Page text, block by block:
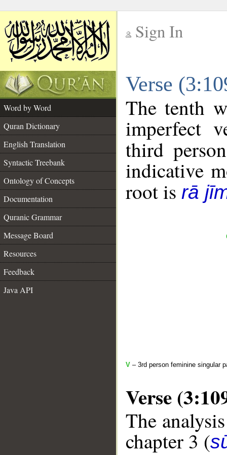
Sign In
Verse
Word by Word
Quran Dictionary
English Translation
Syntactic Treebank
Ontology of Concepts
Documentation
Quranic Grammar
Message Board
Resources
Feedback
Java API
The tenth
imperfect
third
indicative
root is rā
V – 3rd person feminine singular
Verse
The
chapter 3 (